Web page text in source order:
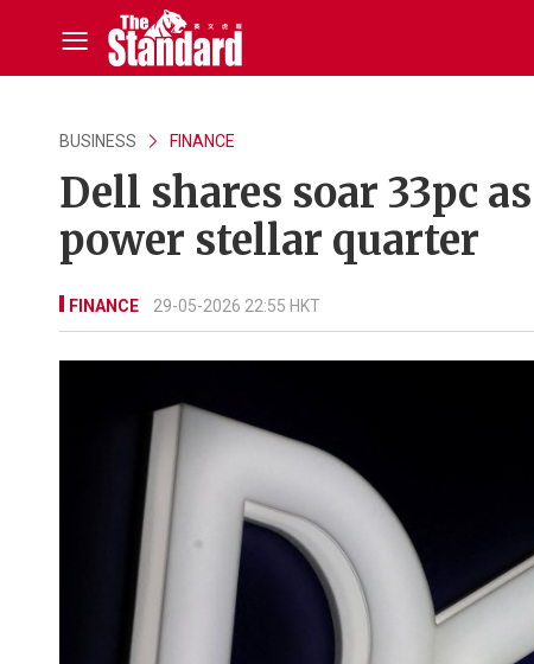
BUSINESS FINANCE
Dell shares soar 33pc
power stellar quarter
FINANCE 29-05-2026 22:55 HKT